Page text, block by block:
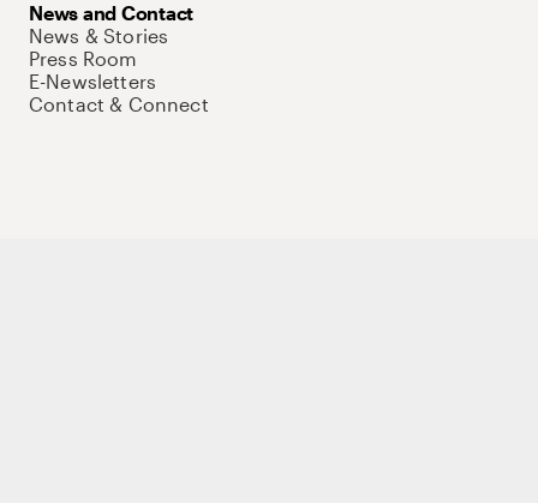
News and Contact
News & Stories
Press Room
E-Newsletters
Contact & Connect